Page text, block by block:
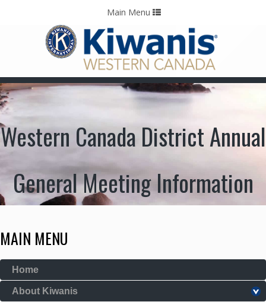
Contact Us
Toggle
navigation
Main Menu
Western Canada District Annual
General Meeting Information
MAIN MENU
Home
About Kiwanis